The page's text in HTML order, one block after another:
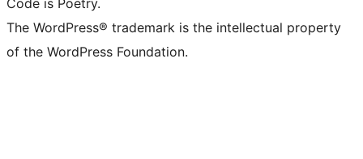
Code is Poetry.
The WordPress® trademark is the intellectual property
of the WordPress Foundation.